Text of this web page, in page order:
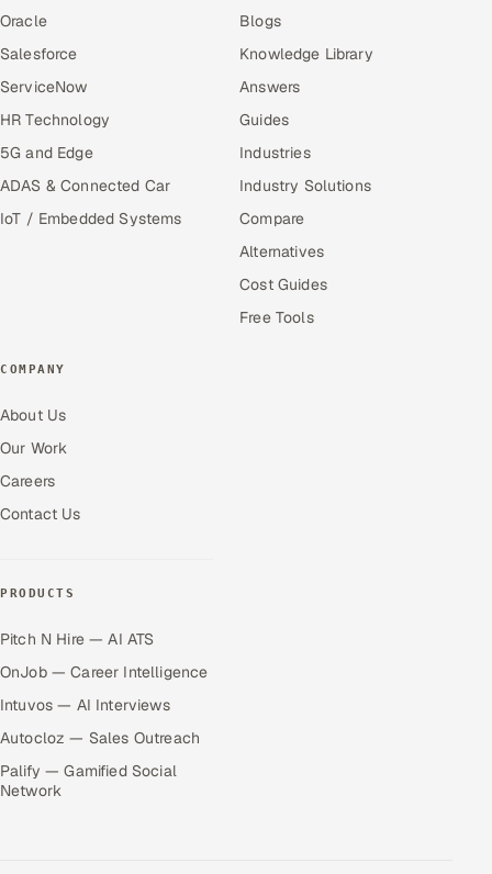
Oracle
Salesforce
ServiceNow
HR Technology
5G and Edge
ADAS & Connected Car
IoT / Embedded Systems
Blogs
Knowledge Library
Answers
Guides
Industries
Industry Solutions
Compare
Alternatives
Cost Guides
Free Tools
COMPANY
About Us
Our Work
Careers
Contact Us
PRODUCTS
Pitch N Hire — AI ATS
OnJob — Career Intelligence
Intuvos — AI Interviews
Autocloz — Sales Outreach
Palify — Gamified Social
Network